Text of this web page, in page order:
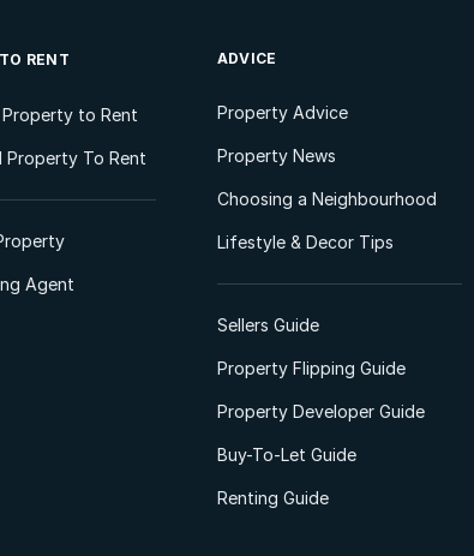
RENT
Property to Rent
Property To Rent
Agent
ADVICE
Property Advice
Property News
Choosing a Neighbourhood
Lifestyle & Decor Tips
Sellers Guide
Property Flipping Guide
Property Developer Guide
Buy-To-Let Guide
Renting Guide